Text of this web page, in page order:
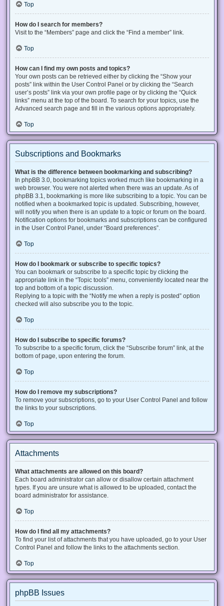
Top
How do I search for members?
Visit to the “Members” page and click the “Find a member” link.
Top
How can I find my own posts and topics?
Your own posts can be retrieved either by clicking the “Show your
posts” link within the User Control Panel or by clicking the “Search
user’s posts” link via your own profile page or by clicking the “Quick
links” menu at the top of the board. To search for your topics, use the
Advanced search page and fill in the various options appropriately.
Top
Subscriptions and Bookmarks
What is the difference between bookmarking and subscribing?
In phpBB 3.0, bookmarking topics worked much like bookmarking in a
web browser. You were not alerted when there was an update. As of
phpBB 3.1, bookmarking is more like subscribing to a topic. You can be
notified when a bookmarked topic is updated. Subscribing, however,
will notify you when there is an update to a topic or forum on the board.
Notification options for bookmarks and subscriptions can be configured
in the User Control Panel, under “Board preferences”.
Top
How do I bookmark or subscribe to specific topics?
You can bookmark or subscribe to a specific topic by clicking the
appropriate link in the “Topic tools” menu, conveniently located near the
top and bottom of a topic discussion.
Replying to a topic with the “Notify me when a reply is posted” option
checked will also subscribe you to the topic.
Top
How do I subscribe to specific forums?
To subscribe to a specific forum, click the “Subscribe forum” link, at the
bottom of page, upon entering the forum.
Top
How do I remove my subscriptions?
To remove your subscriptions, go to your User Control Panel and follow
the links to your subscriptions.
Top
Attachments
What attachments are allowed on this board?
Each board administrator can allow or disallow certain attachment
types. If you are unsure what is allowed to be uploaded, contact the
board administrator for assistance.
Top
How do I find all my attachments?
To find your list of attachments that you have uploaded, go to your User
Control Panel and follow the links to the attachments section.
Top
phpBB Issues